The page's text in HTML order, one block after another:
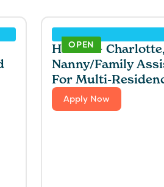
Hawaii +
Nanny/Family
For Multi-
Apply Now
OPEN